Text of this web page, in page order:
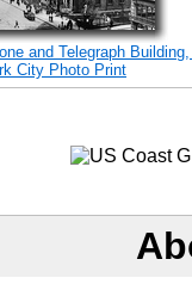
and Telegraph
City Photo Print